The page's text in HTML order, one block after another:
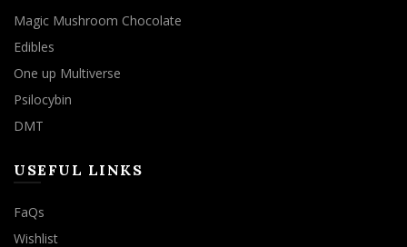
Magic Mushroom Chocolate
Edibles
One up Multiverse
Psilocybin
DMT
USEFUL LINKS
FaQs
Wishlist